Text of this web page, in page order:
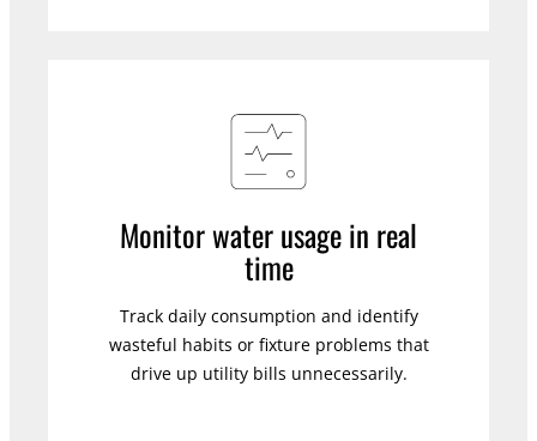
Monitor water usage in real
time
Track daily consumption and identify
wasteful habits or fixture problems that
drive up utility bills unnecessarily.